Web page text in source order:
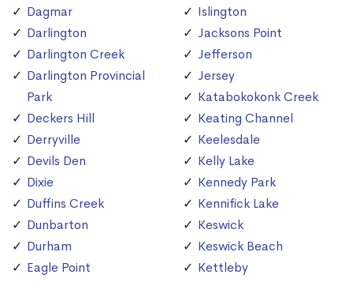
Dagmar
Darlington
Darlington Creek
Darlington Provincial
Park
Deckers Hill
Derryville
Devils Den
Dixie
Duffins Creek
Dunbarton
Durham
Eagle Point
Islington
Jacksons Point
Jefferson
Jersey
Katabokokonk Creek
Keating Channel
Keelesdale
Kelly Lake
Kennedy Park
Kennifick Lake
Keswick
Keswick Beach
Kettleby